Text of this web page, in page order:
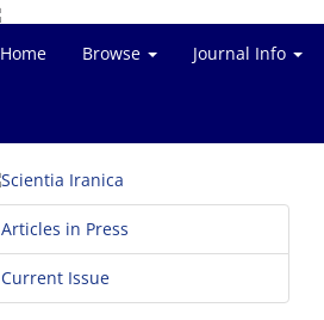
Home Browse Journal Info
Articles in Press
Current Issue